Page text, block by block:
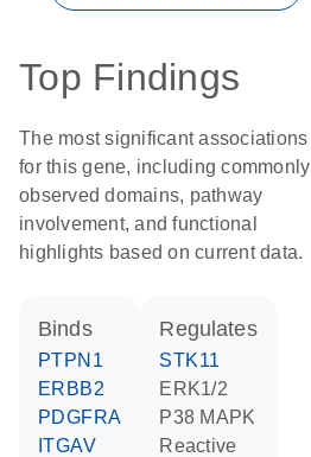
Top Findings
The most significant associations
for this gene, including commonly
observed domains, pathway
involvement, and functional
highlights based on current data.
binds
PTPN1
ERBB2
PDGFRA
ITGAV
regulates
STK11
ERK1/2
p38 MAPK
reactive